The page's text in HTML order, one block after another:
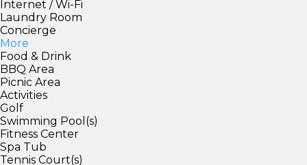
Internet / Wi-Fi
Laundry Room
Concierge
More
Food & Drink
BBQ Area
Picnic Area
Activities
Golf
Swimming Pool(s)
Fitness Center
Spa Tub
Tennis Court(s)